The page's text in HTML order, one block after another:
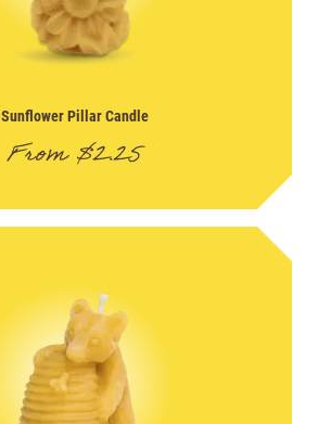
Sunflower Pillar Candle
From$2.25